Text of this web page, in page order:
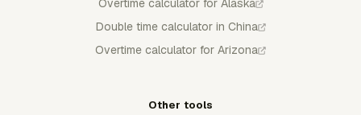
Overtime calculator for Alaska
Double time calculator in China
Overtime calculator for Arizona
Other tools